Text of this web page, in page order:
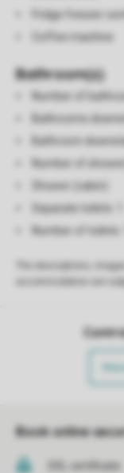
Fridge freezer
Coffee machine
Bathroom(s)
Number of
Bathrooms
Bathroom
Number of
Shower (cabin)
Separate toilets: 1
Number of toilets: 1
Book online
SSL certificate